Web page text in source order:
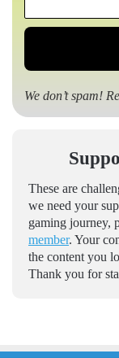
We don’t spam!
These are
we need your
gaming journey,
member. Your
the content you
Thank you for